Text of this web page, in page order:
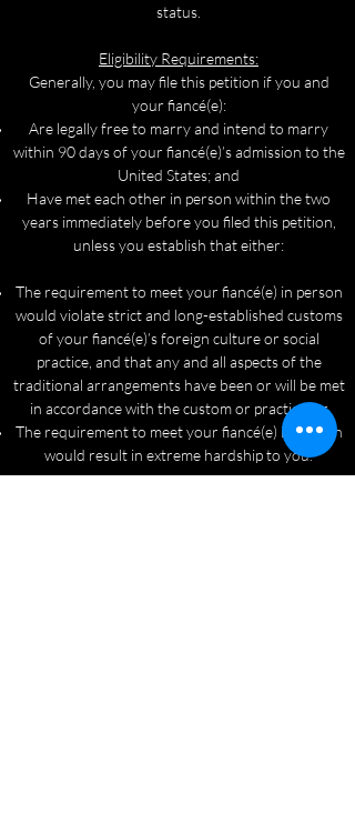
status.
Eligibility Requirements:
Generally, you may file this petition if you and
your fiancé(e):
Are legally free to marry and intend to marry
within 90 days of your fiancé(e)’s admission to the
United States; and
Have met each other in person within the two
years immediately before you filed this petition,
unless you establish that either:
The requirement to meet your fiancé(e) in person
would violate strict and long-established customs
of your fiancé(e)’s foreign culture or social
practice, and that any and all aspects of the
traditional arrangements have been or will be met
in accordance with the custom or practice; or
The requirement to meet your fiancé(e) in person
would result in extreme hardship to you.